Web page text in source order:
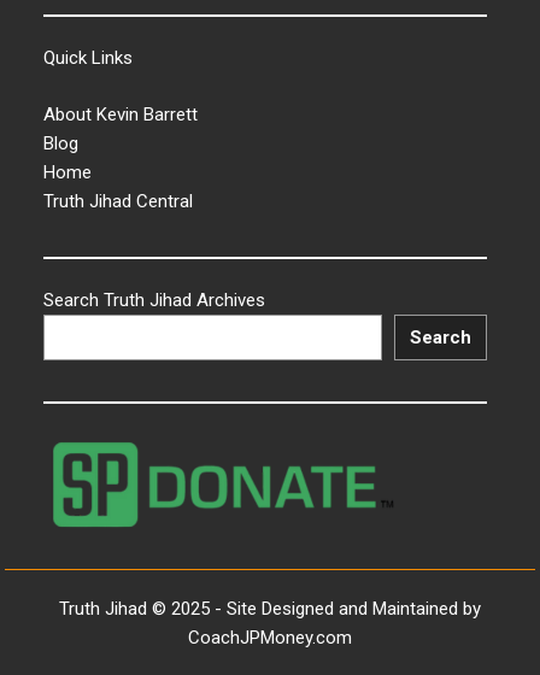
Quick Links
About Kevin Barrett
Blog
Home
Truth Jihad Central
Search Truth Jihad Archives
Search
Truth Jihad © 2025 - Site Designed and Maintained by
CoachJPMoney.com